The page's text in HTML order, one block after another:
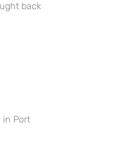
back
in Port